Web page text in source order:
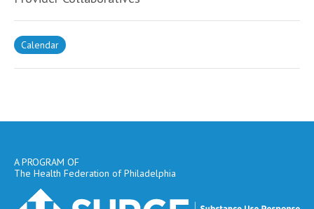
Calendar
A PROGRAM OF
The Health Federation of Philadelphia